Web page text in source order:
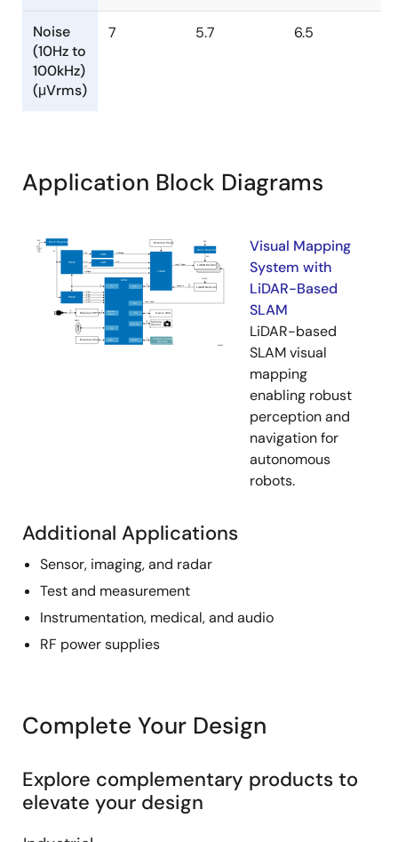
Noise
(10Hz to
100kHz)
(μVrms)
7 5.7 6.5
Application Block Diagrams
Visual Mapping
System with
LiDAR-Based
SLAM
LiDAR-based
SLAM visual
mapping
enabling robust
perception and
navigation for
autonomous
robots.
Additional Applications
Sensor, imaging, and radar
Test and measurement
Instrumentation, medical, and audio
RF power supplies
Complete Your Design
Explore complementary products to
elevate your design